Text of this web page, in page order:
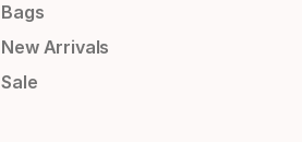
Bags
New Arrivals
Sale